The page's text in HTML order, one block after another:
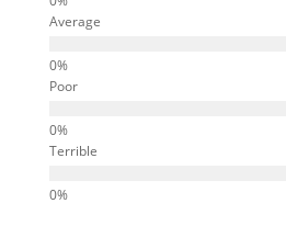
Average
Poor
Terrible